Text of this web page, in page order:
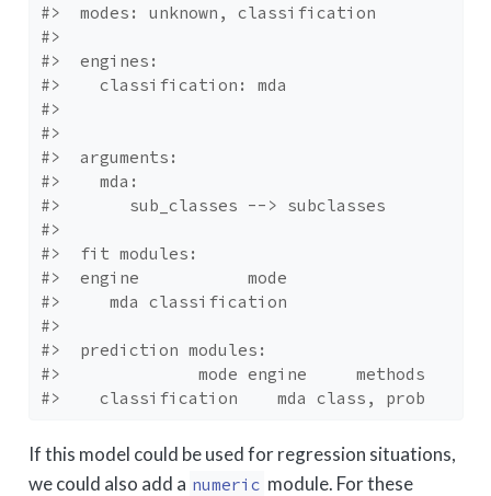
#>  modes: unknown, classification
#>
#>  engines:
#>    classification: mda
#>
#>
#>  arguments:
#>    mda:
#>       sub_classes --> subclasses
#>
#>  fit modules:
#>  engine           mode
#>     mda classification
#>
#>  prediction modules:
#>              mode engine     methods
#>    classification    mda class, prob
If this model could be used for regression situations,
we could also add a numeric module. For these